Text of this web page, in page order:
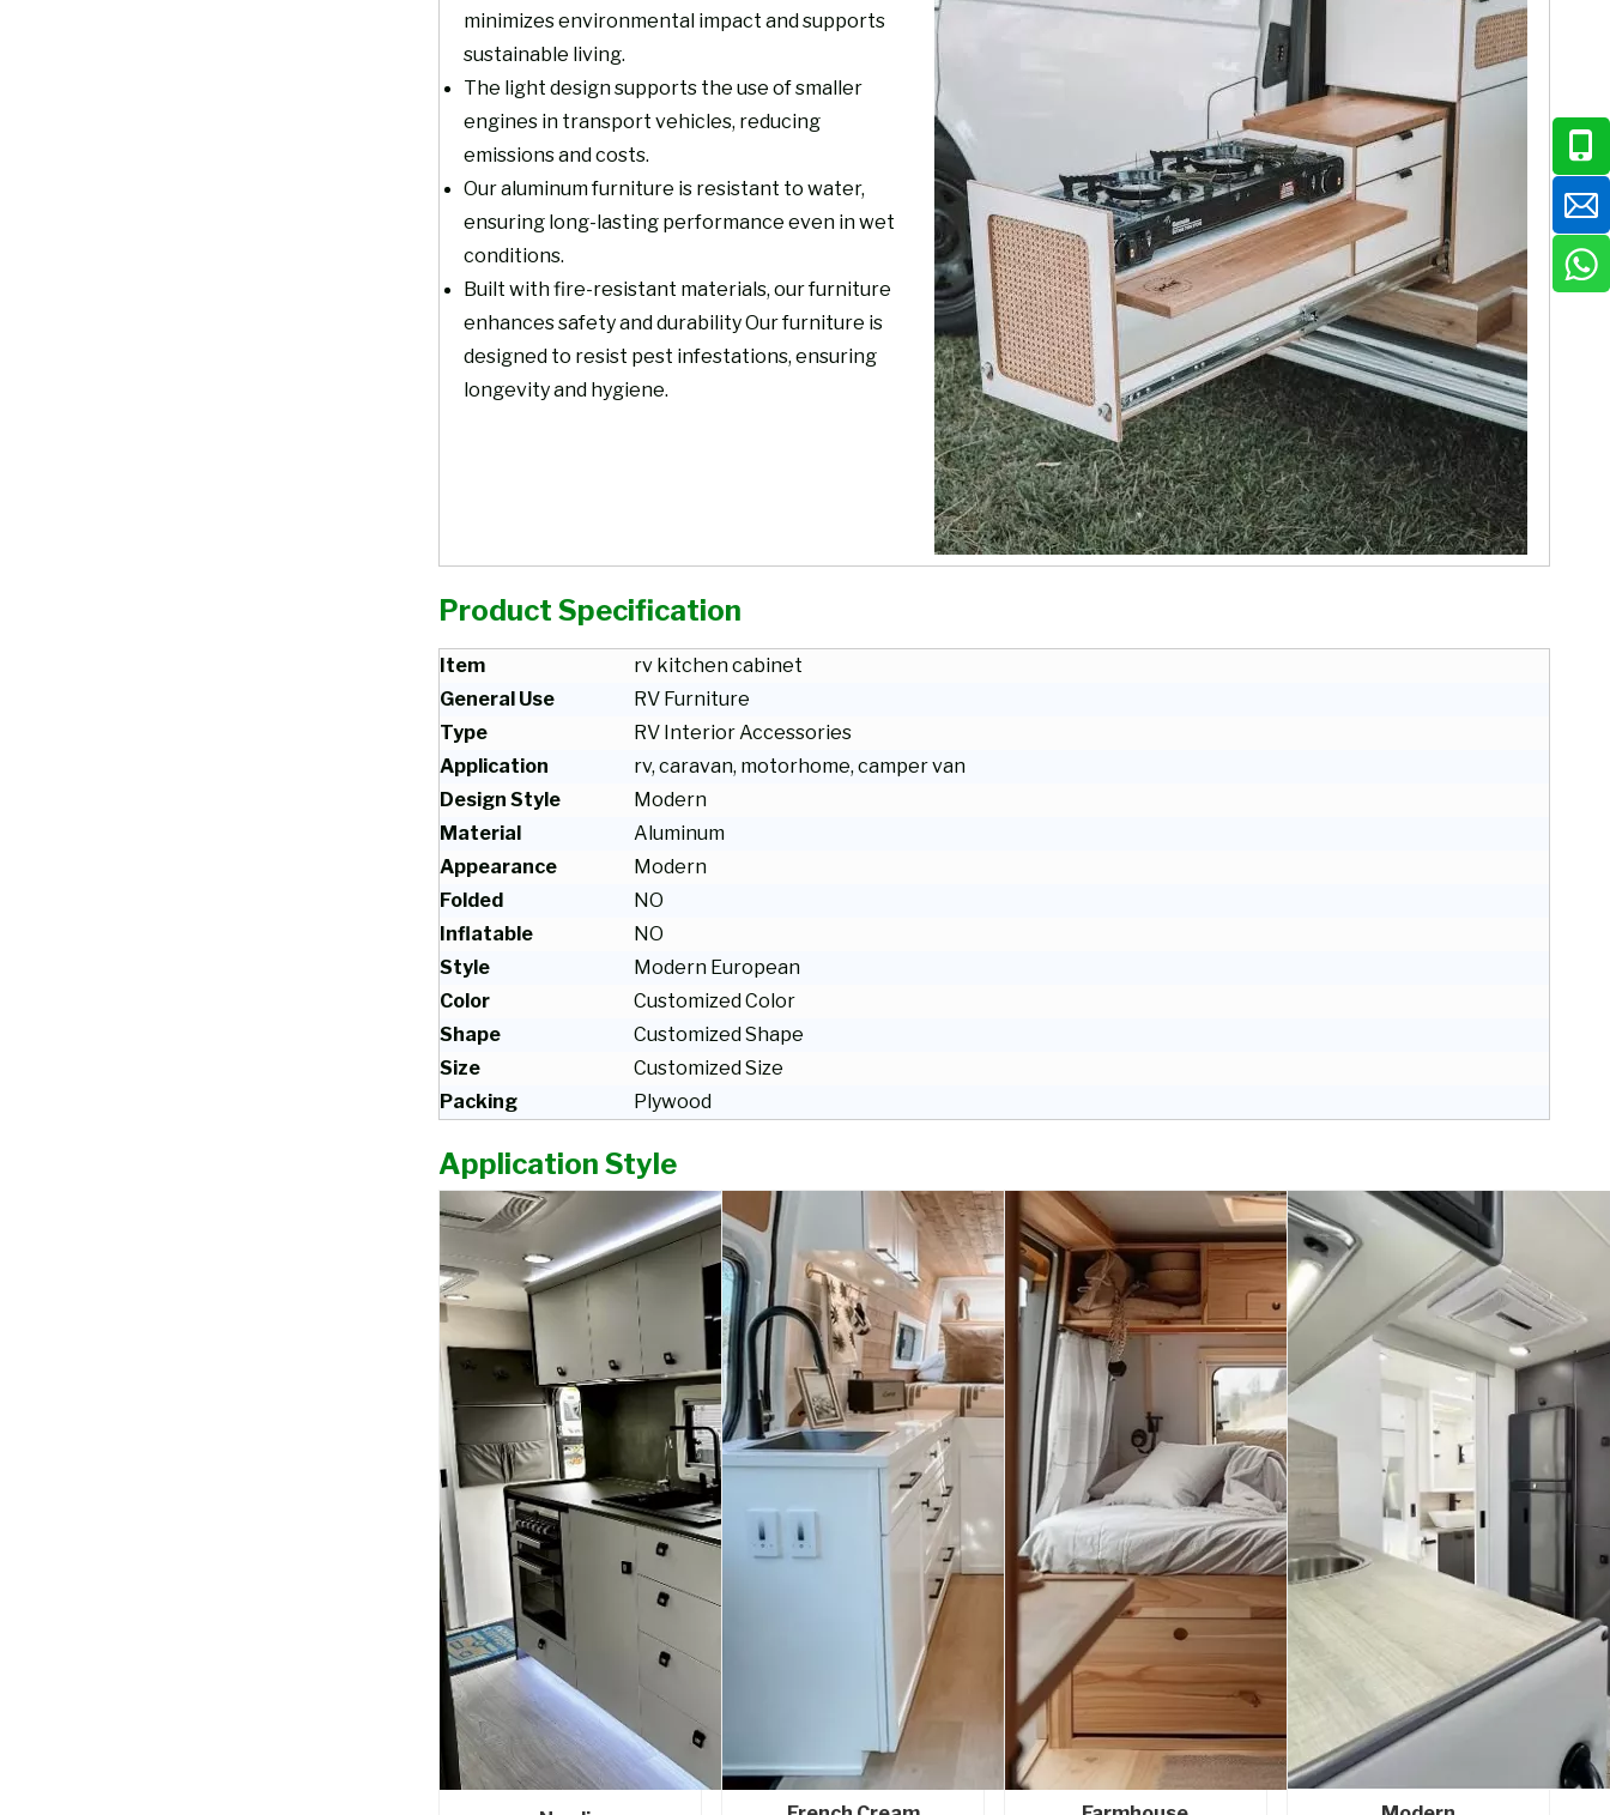
minimizes environmental impact and supports
sustainable living.
The light design supports the use of smaller
engines in transport vehicles, reducing
emissions and costs.
Our aluminum furniture is resistant to water,
ensuring long-lasting performance even in wet
conditions.
Built with fire-resistant materials, our furniture
enhances safety and durability Our furniture is
designed to resist pest infestations, ensuring
longevity and hygiene.
Product Specification
Item
rv kitchen cabinet
General Use
RV Furniture
Type
RV Interior Accessories
Application
rv, caravan, motorhome, camper van
Design Style
Modern
Material
Aluminum
Appearance
Modern
Folded
NO
Inflatable
NO
Style
Modern European
Color
Customized Color
Shape
Customized Shape
Size
Customized Size
Packing
Plywood
Application Style